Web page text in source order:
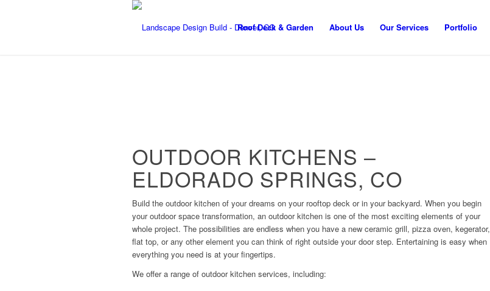
Roof Deck & Garden About Us Our Services Portfolio
OUTDOOR KITCHENS –
ELDORADO SPRINGS, CO
Build the outdoor kitchen of your dreams on your rooftop deck or in your backyard. When you begin
your outdoor space transformation, an outdoor kitchen is one of the most exciting elements of your
whole project. The possibilities are endless when you have a new ceramic grill, pizza oven, kegerator,
flat top, or any other element you can think of right outside your door step. Entertaining is easy when
everything you need is at your fingertips.
We offer a range of outdoor kitchen services, including: